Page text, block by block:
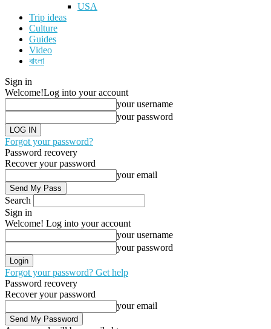
USA
Trip ideas
Culture
Guides
Video
বাংলা
Sign in
Welcome!Log into your account
your username
your password
Forgot your password?
Password recovery
Recover your password
your email
Search
Sign in
Welcome! Log into your account
your username
your password
Forgot your password? Get help
Password recovery
Recover your password
your email